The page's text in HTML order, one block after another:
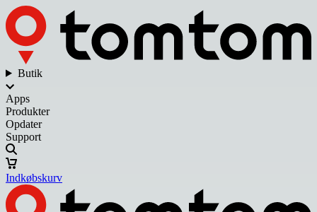
Butik
Apps
Produkter
Opdater
Support
Indkøbskurv